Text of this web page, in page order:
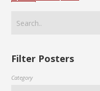
Filter Posters
Category